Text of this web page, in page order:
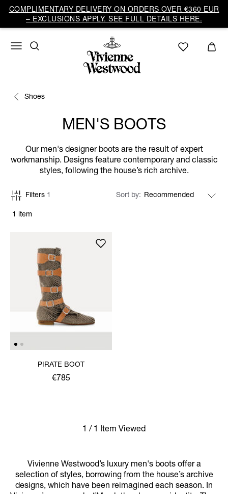
COMPLIMENTARY DELIVERY ON ORDERS OVER €360 EUR
– EXCLUSIONS APPLY. SEE FULL DETAILS HERE.
Shoes
MEN'S BOOTS
Our men's designer boots are the result of expert
workmanship. Designs feature contemporary and classic
styles, following the house’s rich archive.
1 item
Filters 1 Sort by
PIRATE BOOT
€785
1 / 1 Item Viewed
Vivienne Westwood’s luxury men's boots offer a
selection of styles, borrowing from the house’s archive
designs, which have been reimagined each season. In